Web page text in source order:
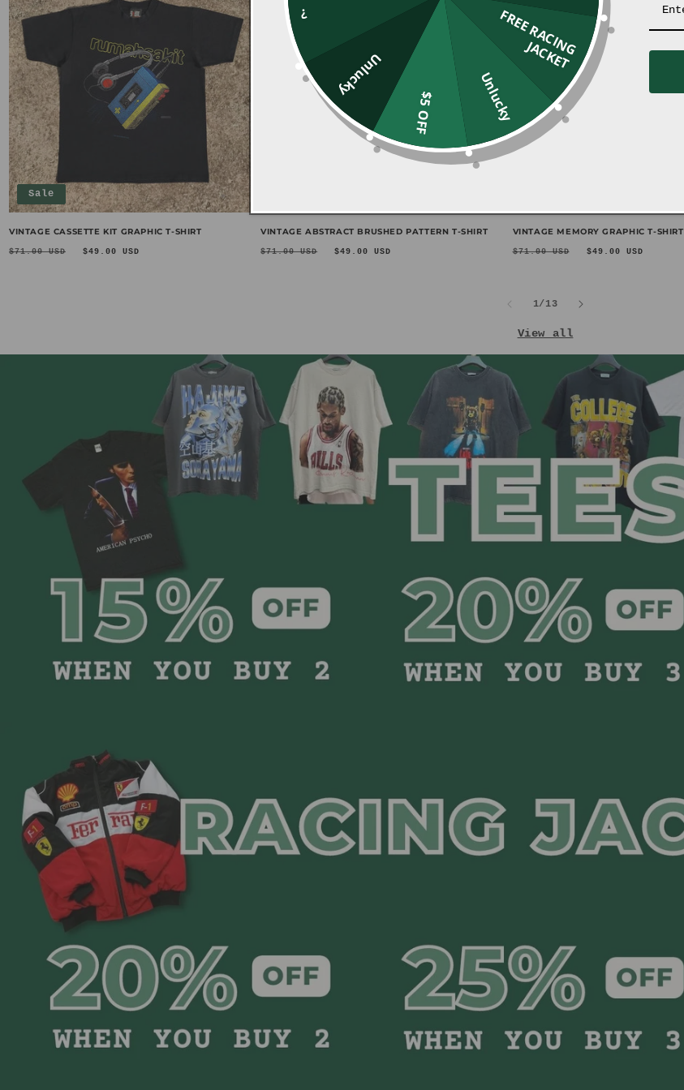
Sale
VINTAGE CASSETTE KIT GRAPHIC T-SHIRT
Regular
$71.00 USD
Sale
$49.00 USD
VINTAGE ABSTRACT BRUSHED PATTERN T-SHIRT
Regular
$71.00 USD
Sale
$49.00 USD
VINTAGE MEMORY GRAPHIC T-SHIRT
Regular
$71.00 USD
Sale
$49.00 USD
1/of
13
View all
F
R
E
E
R
A
C
I
N
G
J
A
C
K
E
T
Unlucky
$5 OFF
Unlucky
?